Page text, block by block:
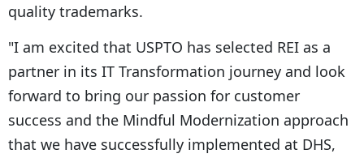
quality trademarks.
"I am excited that USPTO has selected REI as a
partner in its IT Transformation journey and look
forward to bring our passion for customer
success and the Mindful Modernization approach
that we have successfully implemented at DHS,